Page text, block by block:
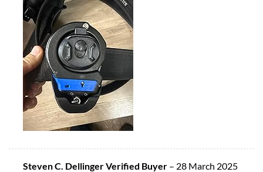
Steven C. Dellinger Verified Buyer – 28 March 2025